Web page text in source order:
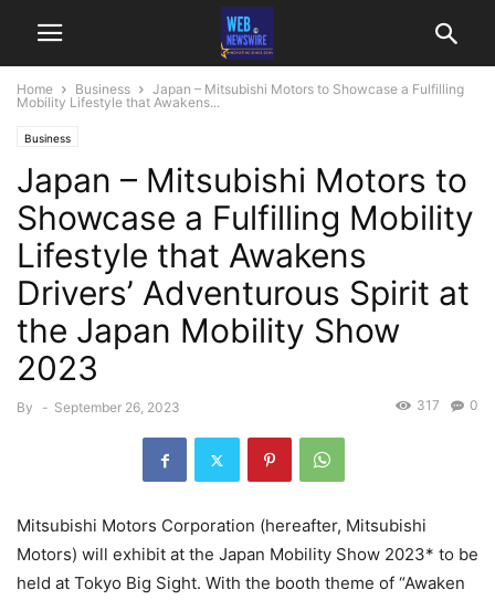
Home Business
Japan – Mitsubishi Motors to Showcase a Fulfilling
Mobility Lifestyle that Awakens...
Business
Japan – Mitsubishi Motors to
Showcase a Fulfilling Mobility
Lifestyle that Awakens
Drivers’ Adventurous Spirit at
the Japan Mobility Show
2023
By - September 26, 2023 0
317
Mitsubishi Motors Corporation (hereafter, Mitsubishi
Motors) will exhibit at the Japan Mobility Show 2023* to be
held at Tokyo Big Sight. With the booth theme of “Awaken